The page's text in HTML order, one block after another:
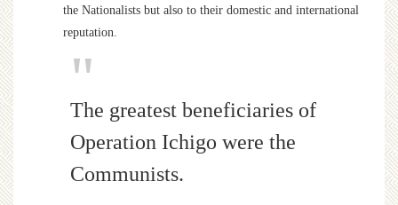
the Nationalists but also to their domestic and international
reputation.
The greatest beneficiaries of
Operation Ichigo were the
Communists.